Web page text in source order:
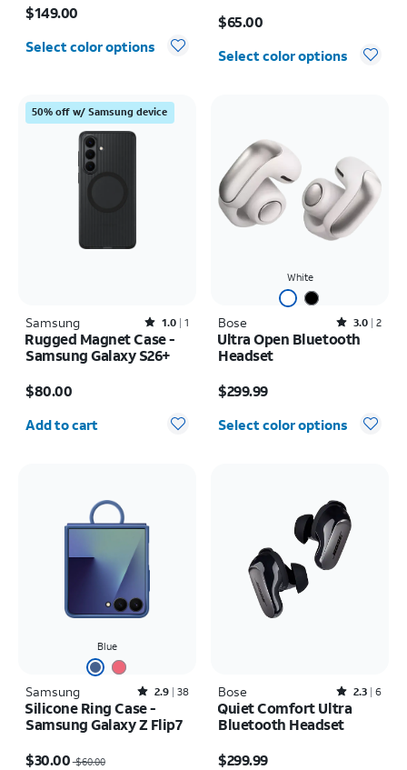
$149.00
Select color options
$65.00
Select color options
50% off w/ Samsung device
Samsung Rated1out of 5 stars with1reviews
1.0 1
Rugged Magnet Case -
Samsung Galaxy S26+
$80.00
Quantity selected: 0
Add to cart
White
Bose Rated3out of 5 stars with2reviews
3.0 2
Ultra Open Bluetooth
Headset
$299.99
Select color options
Blue
Samsung Rated2.9out of 5 stars with38reviews
2.9 38
Silicone Ring Case -
Samsung Galaxy Z Flip7
$30.00$60.00
Bose Rated2.3out of 5 stars with6reviews
2.3 6
Quiet Comfort Ultra
Bluetooth Headset
$299.99